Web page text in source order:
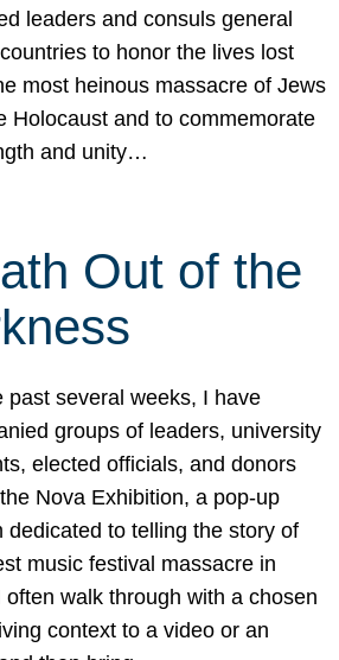
leaders and consuls general
to honor the lives lost
most heinous massacre of Jews
Holocaust and to commemorate
and unity…
Out of the
past several weeks, I have
groups of leaders, university
elected officials, and donors
Nova Exhibition, a pop-up
dedicated to telling the story of
music festival massacre in
often walk through with a chosen
context to a video or an